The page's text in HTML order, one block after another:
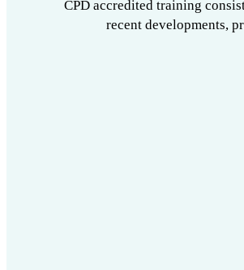
CPD accredited training
recent developments,